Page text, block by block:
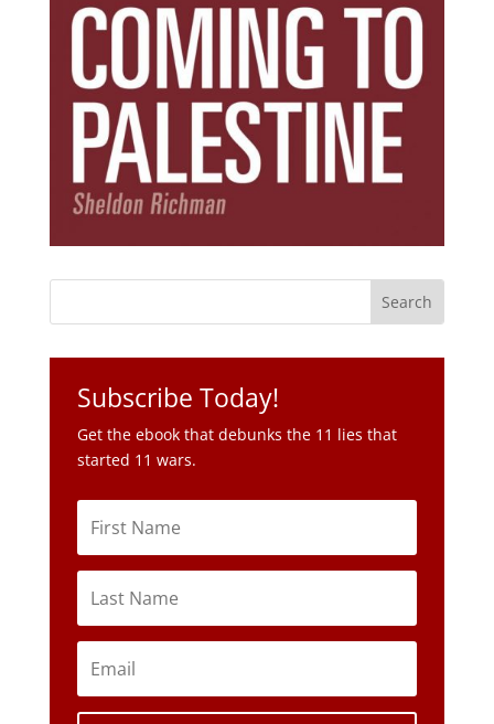
Subscribe Today!
Get the ebook that debunks the 11 lies that
started 11 wars.